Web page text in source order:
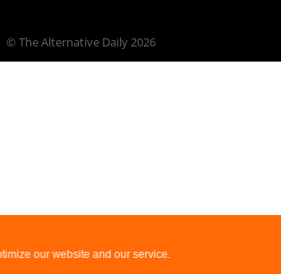
our website and our service.
© The Alternative Daily2026